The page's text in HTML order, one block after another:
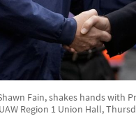
Fain, shakes hands with
Region 1 Union Hall,